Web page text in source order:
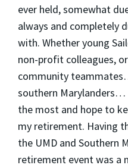
ever held, somewhat
always and completely
with. Whether young
non-profit colleagues,
community
southern Marylanders…
the most and hope to
my retirement. Having
the UMD and Southern
retirement event was a